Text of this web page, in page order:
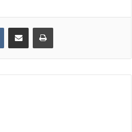
VKontakteShare via Email Print